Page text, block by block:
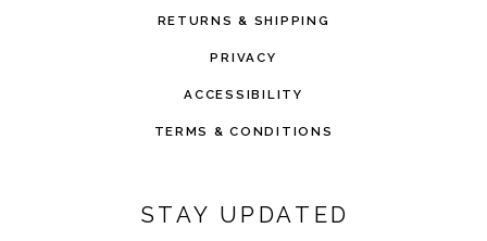
RETURNS & SHIPPING
PRIVACY
ACCESSIBILITY
TERMS & CONDITIONS
STAY UPDATED